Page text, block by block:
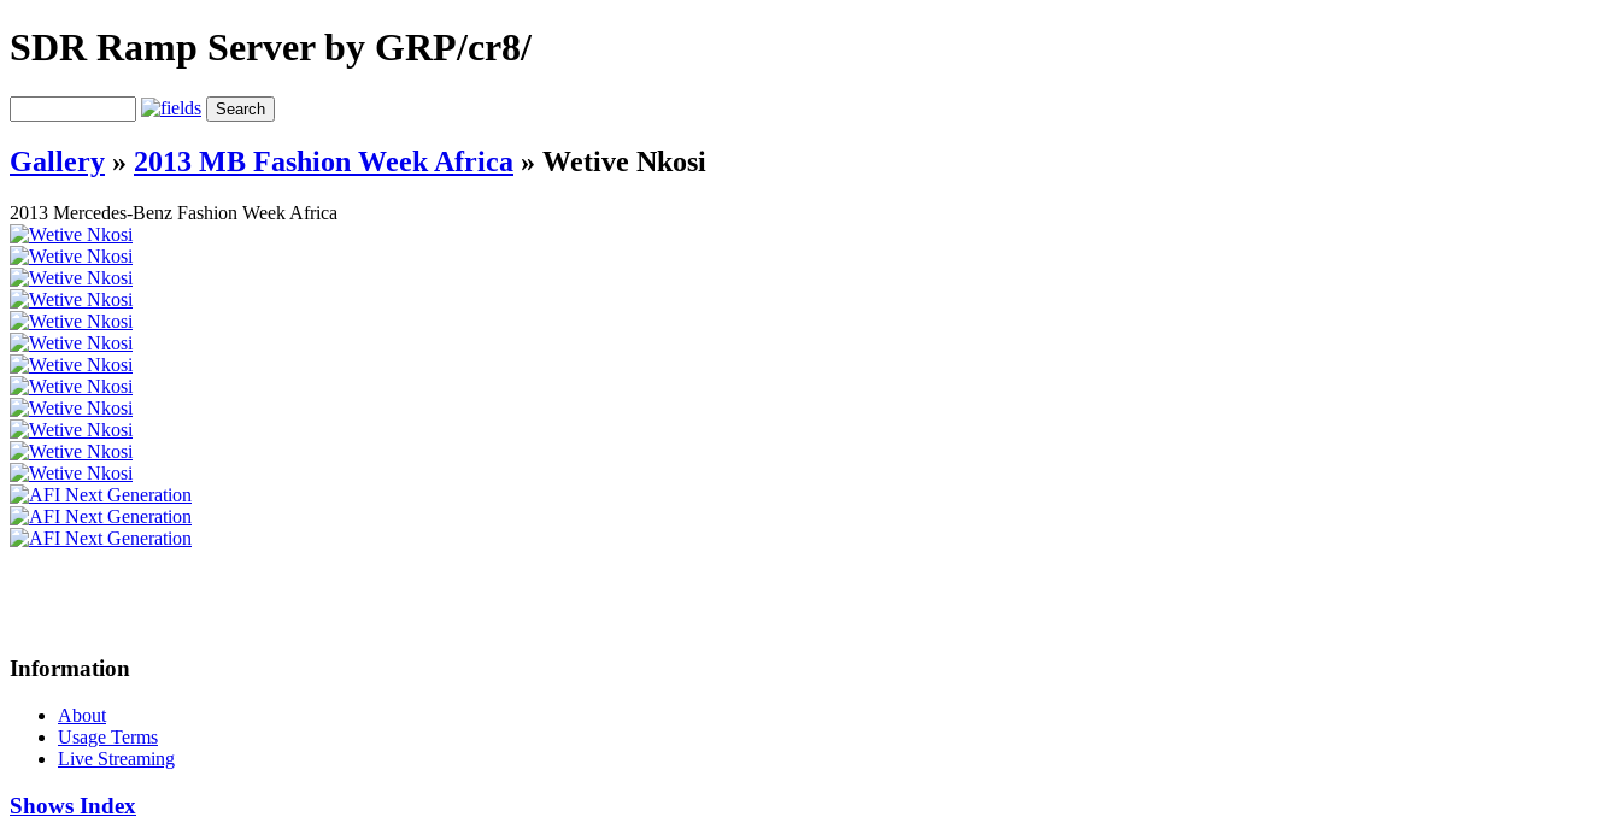
SDR Ramp Server by GRP/cr8/
Gallery » 2013 MB Fashion Week Africa » Wetive Nkosi
2013 Mercedes-Benz Fashion Week Africa
Information
About
Usage Terms
Live Streaming
Shows Index